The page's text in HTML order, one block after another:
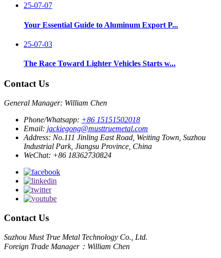
25-07-07
Your Essential Guide to Aluminum Export P...
25-07-03
The Race Toward Lighter Vehicles Starts w...
Contact Us
General Manager: William Chen
Phone/Whatsapp: +86 15151502018
Email: jackiegong@musttruemetal.com
Address: No.111 Jinling East Road, Weiting Town, Suzhou
Industrial Park, Jiangsu Province, China
WeChat: +86 18362730824
Contact Us
Suzhou Must True Metal Technology Co., Ltd.
Foreign Trade Manager：William Chen